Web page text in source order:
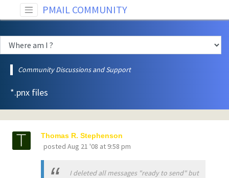
PMAIL COMMUNITY
Community Discussions and Support
*.pnx files
Thomas R. Stephenson
posted Aug 21 '08 at 9:58 pm
I deleted all messages "ready to send" but